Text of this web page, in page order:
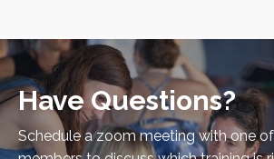
Have Questions?
Schedule a zoom meeting with one